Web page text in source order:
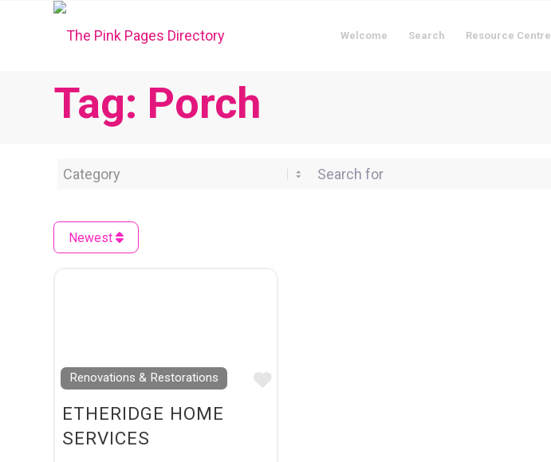
Welcome Search Resource Centre
Tag: Porch
Category Search for
Newest
Renovations & Restorations
Favourite
ETHERIDGE HOME
SERVICES